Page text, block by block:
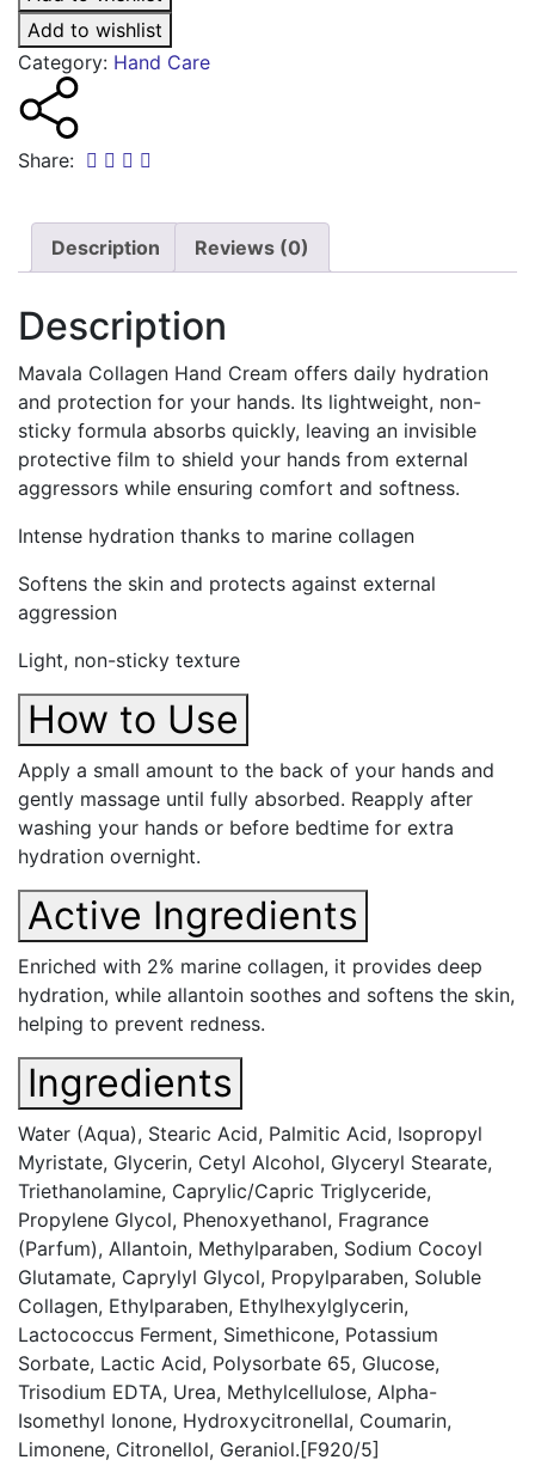
50ml
quantity
Add to wishlist
Category: Hand Care
Share:
Description Reviews (0)
Description
Mavala Collagen Hand Cream offers daily hydration
and protection for your hands. Its lightweight, non-
sticky formula absorbs quickly, leaving an invisible
protective film to shield your hands from external
aggressors while ensuring comfort and softness.
Intense hydration thanks to marine collagen
Softens the skin and protects against external
aggression
Light, non-sticky texture
How to Use
Apply a small amount to the back of your hands and
gently massage until fully absorbed. Reapply after
washing your hands or before bedtime for extra
hydration overnight.
Active Ingredients
Enriched with 2% marine collagen, it provides deep
hydration, while allantoin soothes and softens the skin,
helping to prevent redness.
Ingredients
Water (Aqua), Stearic Acid, Palmitic Acid, Isopropyl
Myristate, Glycerin, Cetyl Alcohol, Glyceryl Stearate,
Triethanolamine, Caprylic/Capric Triglyceride,
Propylene Glycol, Phenoxyethanol, Fragrance
(Parfum), Allantoin, Methylparaben, Sodium Cocoyl
Glutamate, Caprylyl Glycol, Propylparaben, Soluble
Collagen, Ethylparaben, Ethylhexylglycerin,
Lactococcus Ferment, Simethicone, Potassium
Sorbate, Lactic Acid, Polysorbate 65, Glucose,
Trisodium EDTA, Urea, Methylcellulose, Alpha-
Isomethyl Ionone, Hydroxycitronellal, Coumarin,
Limonene, Citronellol, Geraniol.[F920/5]